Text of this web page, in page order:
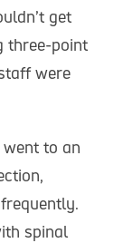
get
three-point
were
went to an
spinal